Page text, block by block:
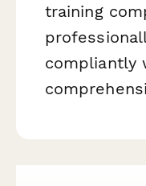
training
compliantly